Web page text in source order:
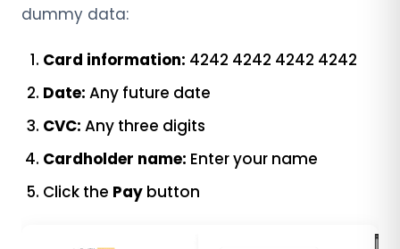
dummy data:
Card information: 4242 4242 4242 4242
Date: Any future date
CVC: Any three digits
Cardholder name: Enter your name
Click the Pay button